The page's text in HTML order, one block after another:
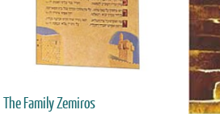
The Family Zemiros